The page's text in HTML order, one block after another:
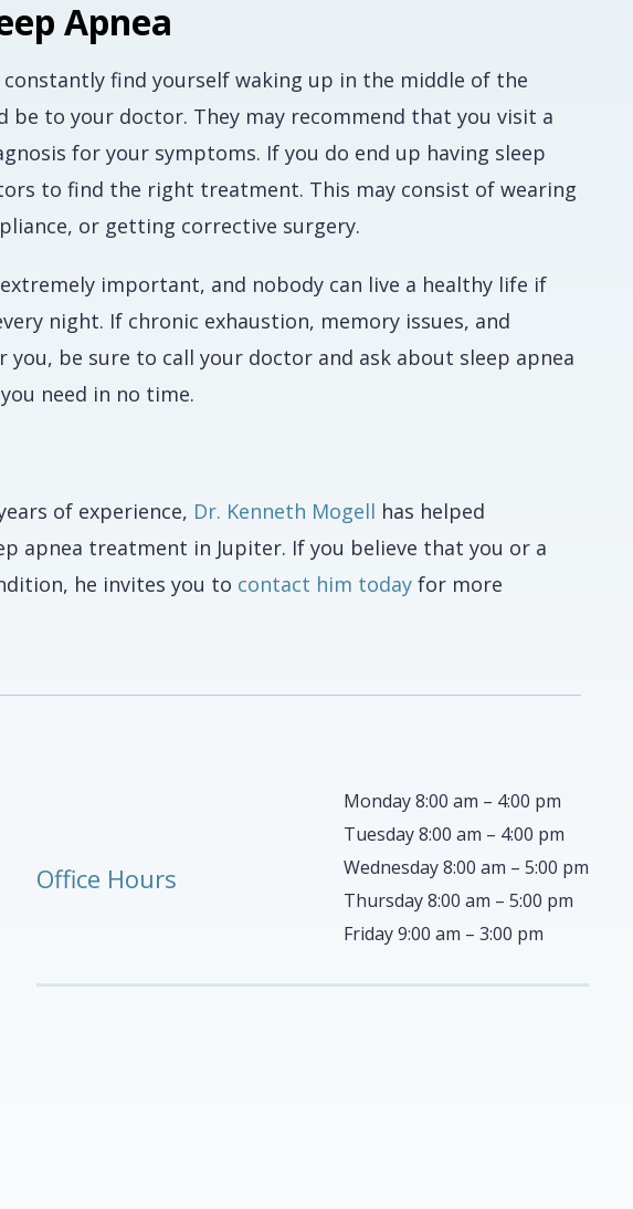
Apnea
constantly find yourself waking up in the middle of the
to your doctor. They may recommend that you visit a
for your symptoms. If you do end up having sleep
to find the right treatment. This may consist of wearing
or getting corrective surgery.
important, and nobody can live a healthy life if
night. If chronic exhaustion, memory issues, and
be sure to call your doctor and ask about sleep apnea
need in no time.
of experience, Dr. Kenneth Mogell has helped
apnea treatment in Jupiter. If you believe that you or a
he invites you to contact him today for more
Office Hours
Monday 8:00 am – 4:00 pm
Tuesday 8:00 am – 4:00 pm
Wednesday 8:00 am – 5:00 pm
Thursday 8:00 am – 5:00 pm
Friday 9:00 am – 3:00 pm